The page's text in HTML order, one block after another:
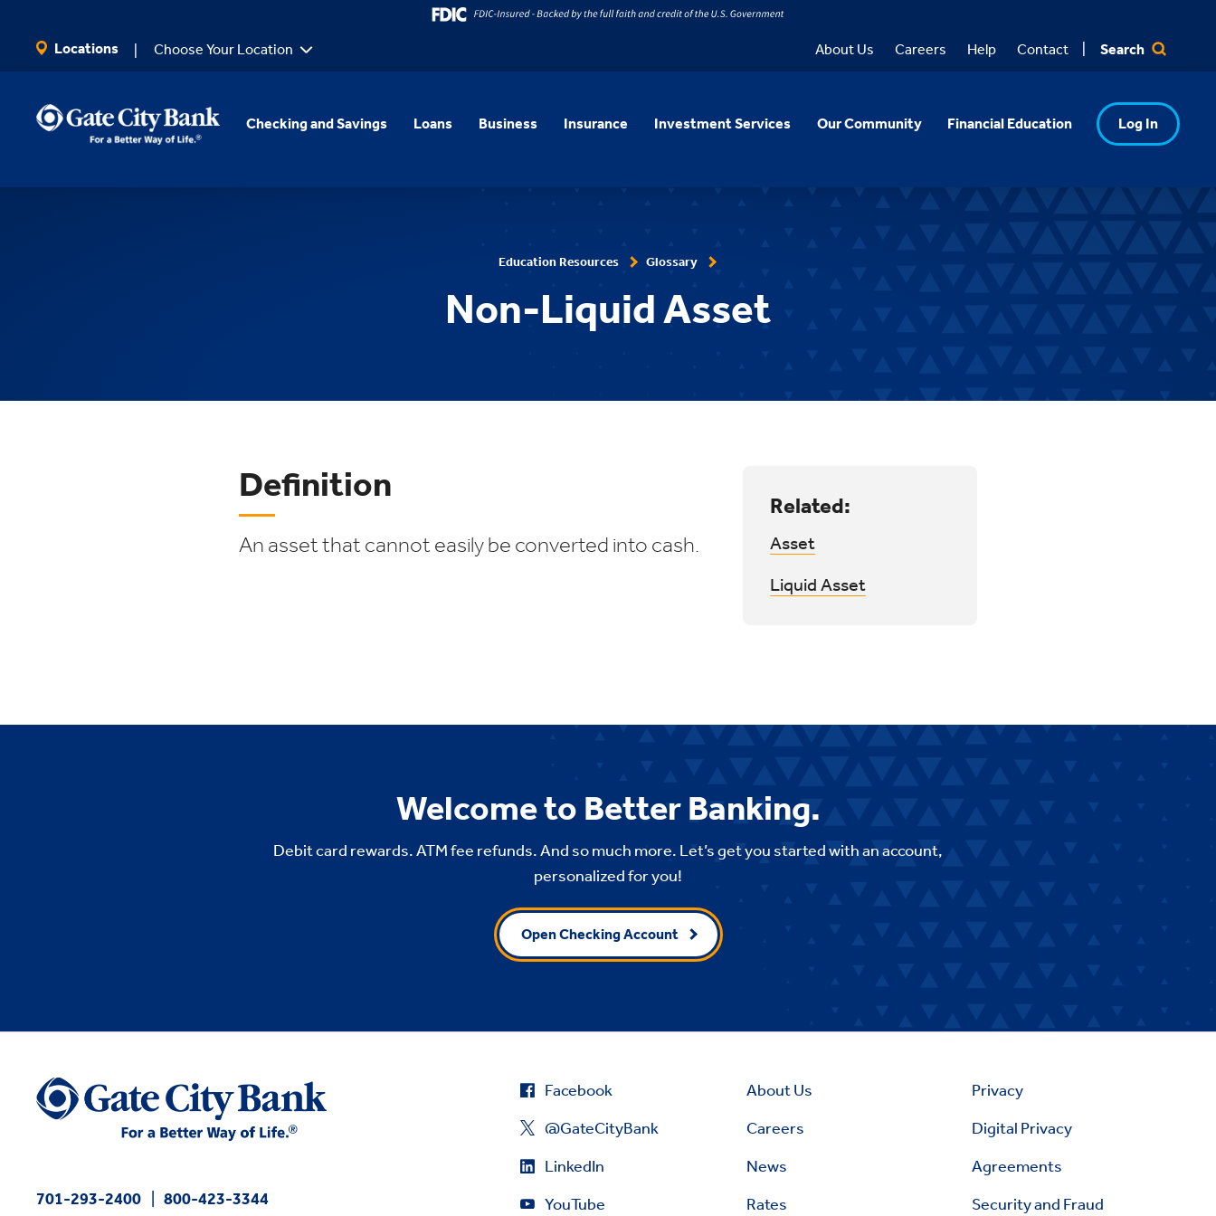
Locations Choose Your Location About Us Careers Help Contact Search
Checking and Savings Loans Business Insurance Investment Services Our Community Financial Education Log In
Education Resources Glossary
Non-Liquid Asset
Definition
An asset that cannot easily be converted into cash.
Related:
Asset
Liquid Asset
Welcome to Better Banking.
Debit card rewards. ATM fee refunds. And so much more. Let’s get you started with an account,
personalized for you!
Open Checking Account
701-293-2400 800-423-3344
Facebook
@GateCityBank
LinkedIn
YouTube
About Us
Careers
News
Rates
Privacy
Digital Privacy
Agreements
Security and Fraud